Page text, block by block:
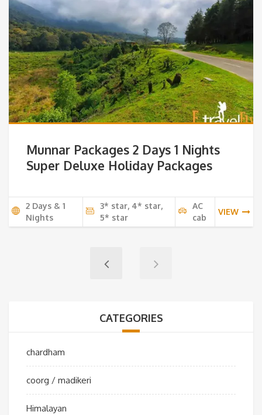
Munnar Packages 2 Days 1 Nights
Super Deluxe Holiday Packages
2 Days & 1
Nights
3* star, 4* star,
5* star
AC
cab
VIEW
CATEGORIES
chardham
coorg / madikeri
Himalayan